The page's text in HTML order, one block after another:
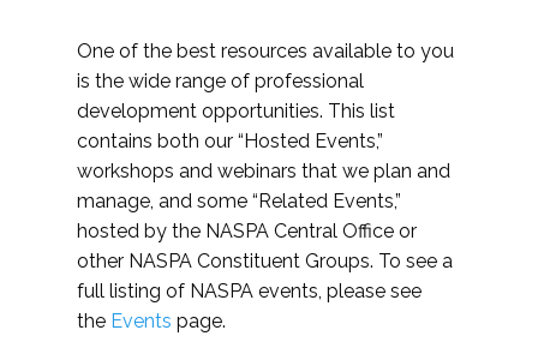
One of the best resources available to you
is the wide range of professional
development opportunities. This list
contains both our “Hosted Events,”
workshops and webinars that we plan and
manage, and some “Related Events,”
hosted by the NASPA Central Office or
other NASPA Constituent Groups. To see a
full listing of NASPA events, please see
the Events page.